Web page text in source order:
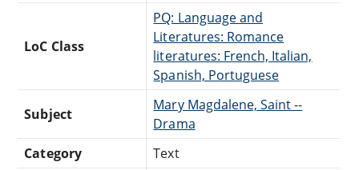
LoC Class
PQ: Language and
Literatures: Romance
literatures: French, Italian,
Spanish, Portuguese
Subject
Mary Magdalene, Saint --
Drama
Category
Text